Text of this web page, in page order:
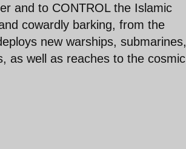
and to CONTROL the Islamic
cowardly barking, from the
new warships, submarines,
as well as reaches to the cosmic